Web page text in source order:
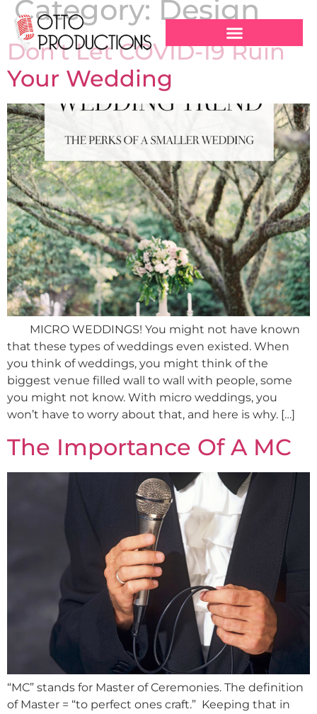
Category: Design
Don’t Let COVID-19 Ruin
Your Wedding
MICRO WEDDINGS! You might not have known
that these types of weddings even existed. When
you think of weddings, you might think of the
biggest venue filled wall to wall with people, some
you might not know. With micro weddings, you
won’t have to worry about that, and here is why. […]
The Importance Of A MC
“MC” stands for Master of Ceremonies. The definition
of Master = “to perfect ones craft.” Keeping that in